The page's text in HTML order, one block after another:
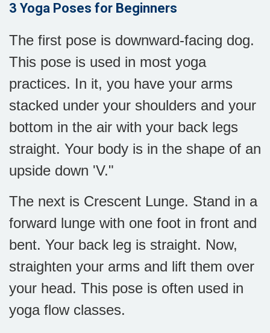
3 Yoga Poses for Beginners
The first pose is downward-facing dog.
This pose is used in most yoga
practices. In it, you have your arms
stacked under your shoulders and your
bottom in the air with your back legs
straight. Your body is in the shape of an
upside down 'V."
The next is Crescent Lunge. Stand in a
forward lunge with one foot in front and
bent. Your back leg is straight. Now,
straighten your arms and lift them over
your head. This pose is often used in
yoga flow classes.